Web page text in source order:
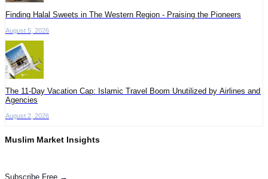
Finding Halal Sweets in The Western Region - Praising the Pioneers
August 5, 2026
The 11-Day Vacation Cap: Islamic Travel Boom Unutilized by Airlines and
Agencies
August 2, 2026
Muslim Market Insights
Subscribe Free →